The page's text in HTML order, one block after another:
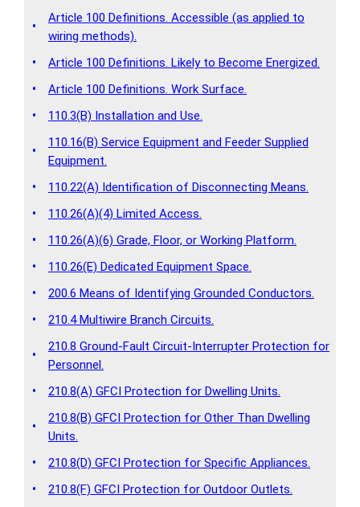
•
Article 100 Definitions. Accessible (as applied to
wiring methods).
•
Article 100 Definitions. Likely to Become Energized.
•
Article 100 Definitions. Work Surface.
•
110.3(B) Installation and Use.
•
110.16(B) Service Equipment and Feeder Supplied
Equipment.
•
110.22(A) Identification of Disconnecting Means.
•
110.26(A)(4) Limited Access.
•
110.26(A)(6) Grade, Floor, or Working Platform.
•
110.26(E) Dedicated Equipment Space.
•
200.6 Means of Identifying Grounded Conductors.
•
210.4 Multiwire Branch Circuits.
•
210.8 Ground-Fault Circuit-Interrupter Protection for
Personnel.
•
210.8(A) GFCI Protection for Dwelling Units.
•
210.8(B) GFCI Protection for Other Than Dwelling
Units.
•
210.8(D) GFCI Protection for Specific Appliances.
•
210.8(F) GFCI Protection for Outdoor Outlets.